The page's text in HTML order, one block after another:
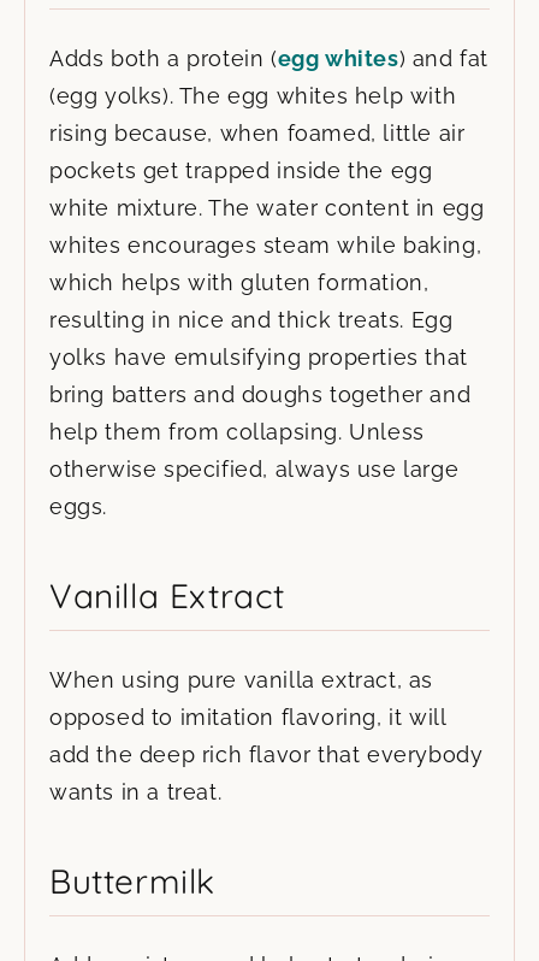
Adds both a protein (egg whites) and fat
(egg yolks). The egg whites help with
rising because, when foamed, little air
pockets get trapped inside the egg
white mixture. The water content in egg
whites encourages steam while baking,
which helps with gluten formation,
resulting in nice and thick treats. Egg
yolks have emulsifying properties that
bring batters and doughs together and
help them from collapsing. Unless
otherwise specified, always use large
eggs.
Vanilla Extract
When using pure vanilla extract, as
opposed to imitation flavoring, it will
add the deep rich flavor that everybody
wants in a treat.
Buttermilk